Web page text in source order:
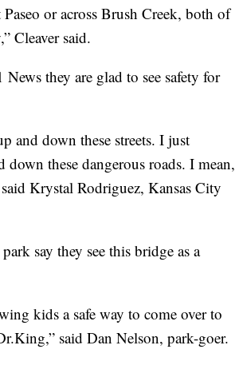
or across Brush Creek, both of
Cleaver said.
they are glad to see safety for
and down these streets. I just
these dangerous roads. I mean,
Krystal Rodriguez, Kansas City
say they see this bridge as a
kids a safe way to come over to
said Dan Nelson, park-goer.